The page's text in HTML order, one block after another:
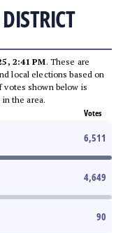
2:41 PM. These are
local elections based on
votes shown below is
the area.
Votes
6,511
4,649
90